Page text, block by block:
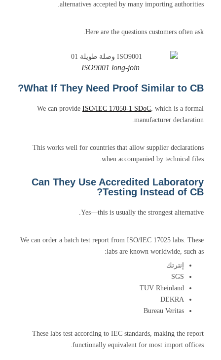
alternatives accepted by many importing authorities.
Here are the questions customers often ask.
ISO9001 long-join
What If They Need Proof Similar to CB?
We can provide ISO/IEC 17050-1 SDoC , which is a formal
manufacturer declaration.
This works well for countries that allow supplier declarations
when accompanied by technical files.
Can They Use Accredited Laboratory
Testing Instead of CB?
Yes—this is usually the strongest alternative.
We can order a batch test report from ISO/IEC 17025 labs. These
labs are known worldwide, such as:
إنترتك
SGS
TUV Rheinland
DEKRA
Bureau Veritas
These labs test according to IEC standards, making the report
functionally equivalent for most import offices.